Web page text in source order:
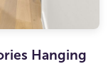
Hanging